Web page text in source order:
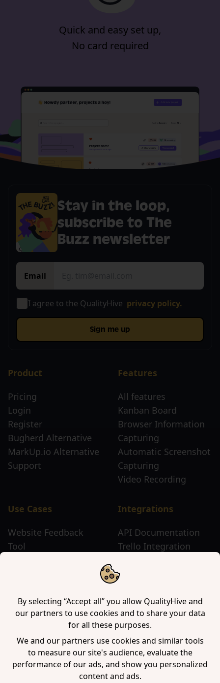
By selecting “Accept all” you allow QualityHive and
our partners to use cookies and to share your data
for all these purposes.
We and our partners use cookies and similar tools
to measure our site's audience, evaluate the
performance of our ads, and show you personalized
content and ads.
Quick and easy set up,
No card required
Stay in the loop,
subscribe to The
Buzz newsletter
Email
I agree to the QualityHive privacy policy.
Sign me up
Product
Pricing
Login
Register
Bugherd Alternative
MarkUp.io Alternative
Support
Features
All features
Kanban Board
Browser Information
Capturing
Automatic Screenshot
Capturing
Video Recording
Use Cases
Website Feedback
Tool
Integrations
API Documentation
Trello Integration
Firefox Extension
WordPress Plugin
Contact us
Blog